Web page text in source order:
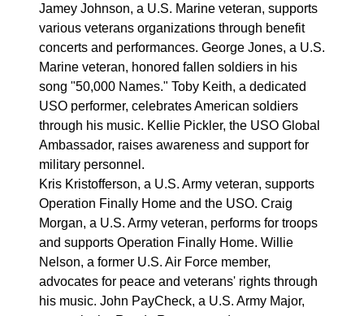
Jamey Johnson, a U.S. Marine veteran, supports
various veterans organizations through benefit
concerts and performances. George Jones, a U.S.
Marine veteran, honored fallen soldiers in his
song "50,000 Names." Toby Keith, a dedicated
USO performer, celebrates American soldiers
through his music. Kellie Pickler, the USO Global
Ambassador, raises awareness and support for
military personnel.
Kris Kristofferson, a U.S. Army veteran, supports
Operation Finally Home and the USO. Craig
Morgan, a U.S. Army veteran, performs for troops
and supports Operation Finally Home. Willie
Nelson, a former U.S. Air Force member,
advocates for peace and veterans' rights through
his music. John PayCheck, a U.S. Army Major,